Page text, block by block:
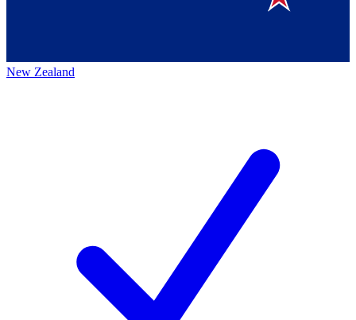
New Zealand